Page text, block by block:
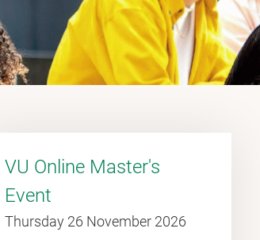
VU Online Master's
Event
Thursday 26 November 2026